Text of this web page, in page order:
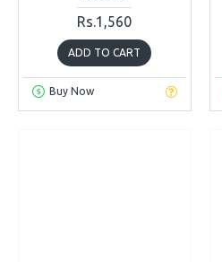
Rs.1,560
ADD TO CART
Buy Now